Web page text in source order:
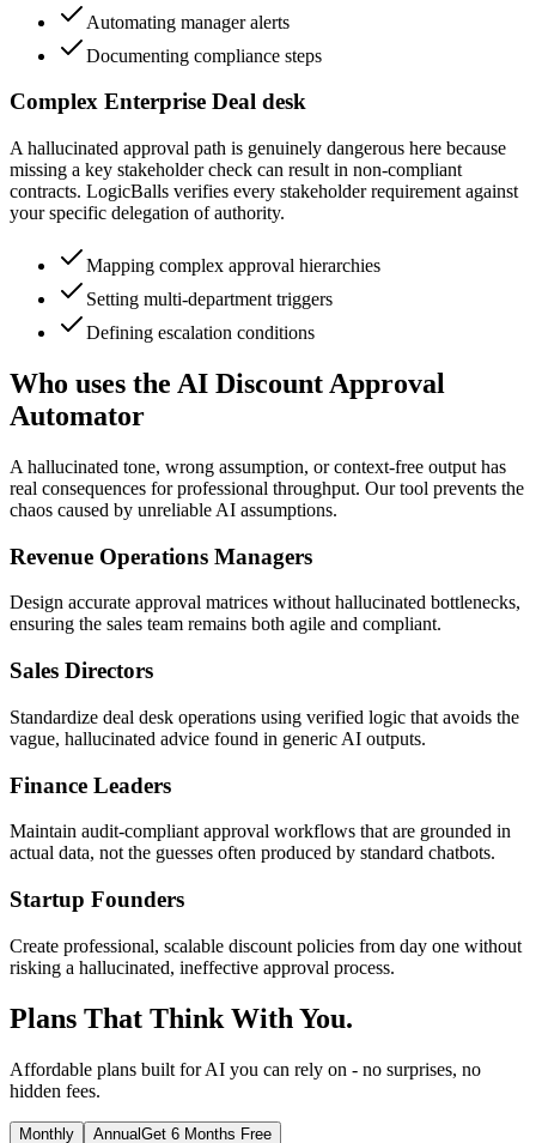
Automating manager alerts
Documenting compliance steps
Complex Enterprise Deal desk
A hallucinated approval path is genuinely dangerous here because
missing a key stakeholder check can result in non-compliant
contracts. LogicBalls verifies every stakeholder requirement against
your specific delegation of authority.
Mapping complex approval hierarchies
Setting multi-department triggers
Defining escalation conditions
Who uses the AI Discount Approval
Automator
A hallucinated tone, wrong assumption, or context-free output has
real consequences for professional throughput. Our tool prevents the
chaos caused by unreliable AI assumptions.
Revenue Operations Managers
Design accurate approval matrices without hallucinated bottlenecks,
ensuring the sales team remains both agile and compliant.
Sales Directors
Standardize deal desk operations using verified logic that avoids the
vague, hallucinated advice found in generic AI outputs.
Finance Leaders
Maintain audit-compliant approval workflows that are grounded in
actual data, not the guesses often produced by standard chatbots.
Startup Founders
Create professional, scalable discount policies from day one without
risking a hallucinated, ineffective approval process.
Plans That Think With You.
Affordable plans built for AI you can rely on - no surprises, no
hidden fees.
Monthly AnnualGet 6 Months Free